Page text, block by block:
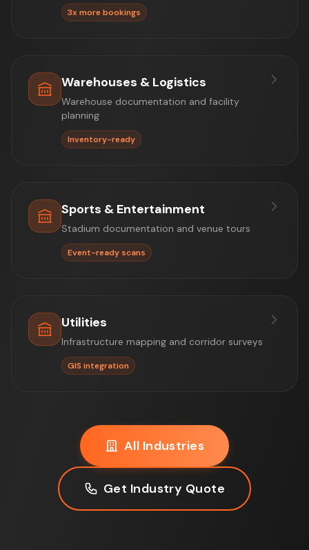
3x more bookings
Warehouses & Logistics
Warehouse documentation and facility
planning
Inventory-ready
Sports & Entertainment
Stadium documentation and venue tours
Event-ready scans
Utilities
Infrastructure mapping and corridor surveys
GIS integration
All Industries
Get Industry Quote